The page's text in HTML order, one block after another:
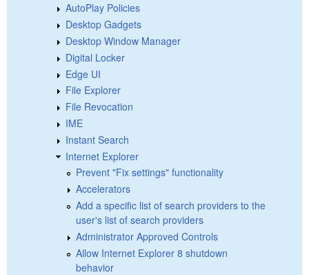
AutoPlay Policies
Desktop Gadgets
Desktop Window Manager
Digital Locker
Edge UI
File Explorer
File Revocation
IME
Instant Search
Internet Explorer
Prevent "Fix settings" functionality
Accelerators
Add a specific list of search providers to the
user's list of search providers
Administrator Approved Controls
Allow Internet Explorer 8 shutdown
behavior